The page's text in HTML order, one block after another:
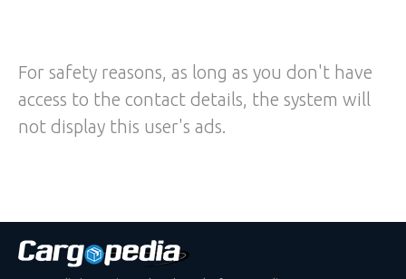
For safety reasons, as long as you don't have
access to the contact details, the system will
not display this user's ads.